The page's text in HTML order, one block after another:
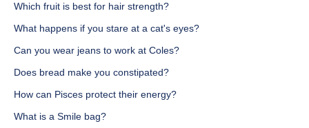
Which fruit is best for hair strength?
What happens if you stare at a cat's eyes?
Can you wear jeans to work at Coles?
Does bread make you constipated?
How can Pisces protect their energy?
What is a Smile bag?